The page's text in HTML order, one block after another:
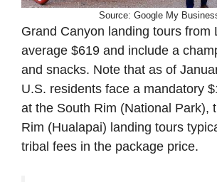
Source: Google My
Grand Canyon landing tours from
average $619 and include a
and snacks. Note that as of
U.S. residents face a mandatory
at the South Rim (National Park),
Rim (Hualapai) landing tours
tribal fees in the package price.